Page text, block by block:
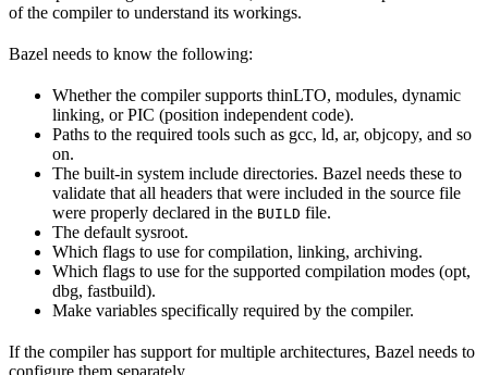
of the compiler to understand its workings.
Bazel needs to know the following:
Whether the compiler supports thinLTO, modules, dynamic
linking, or PIC (position independent code).
Paths to the required tools such as gcc, ld, ar, objcopy, and so
on.
The built-in system include directories. Bazel needs these to
validate that all headers that were included in the source file
were properly declared in the BUILD file.
The default sysroot.
Which flags to use for compilation, linking, archiving.
Which flags to use for the supported compilation modes (opt,
dbg, fastbuild).
Make variables specifically required by the compiler.
If the compiler has support for multiple architectures, Bazel needs to